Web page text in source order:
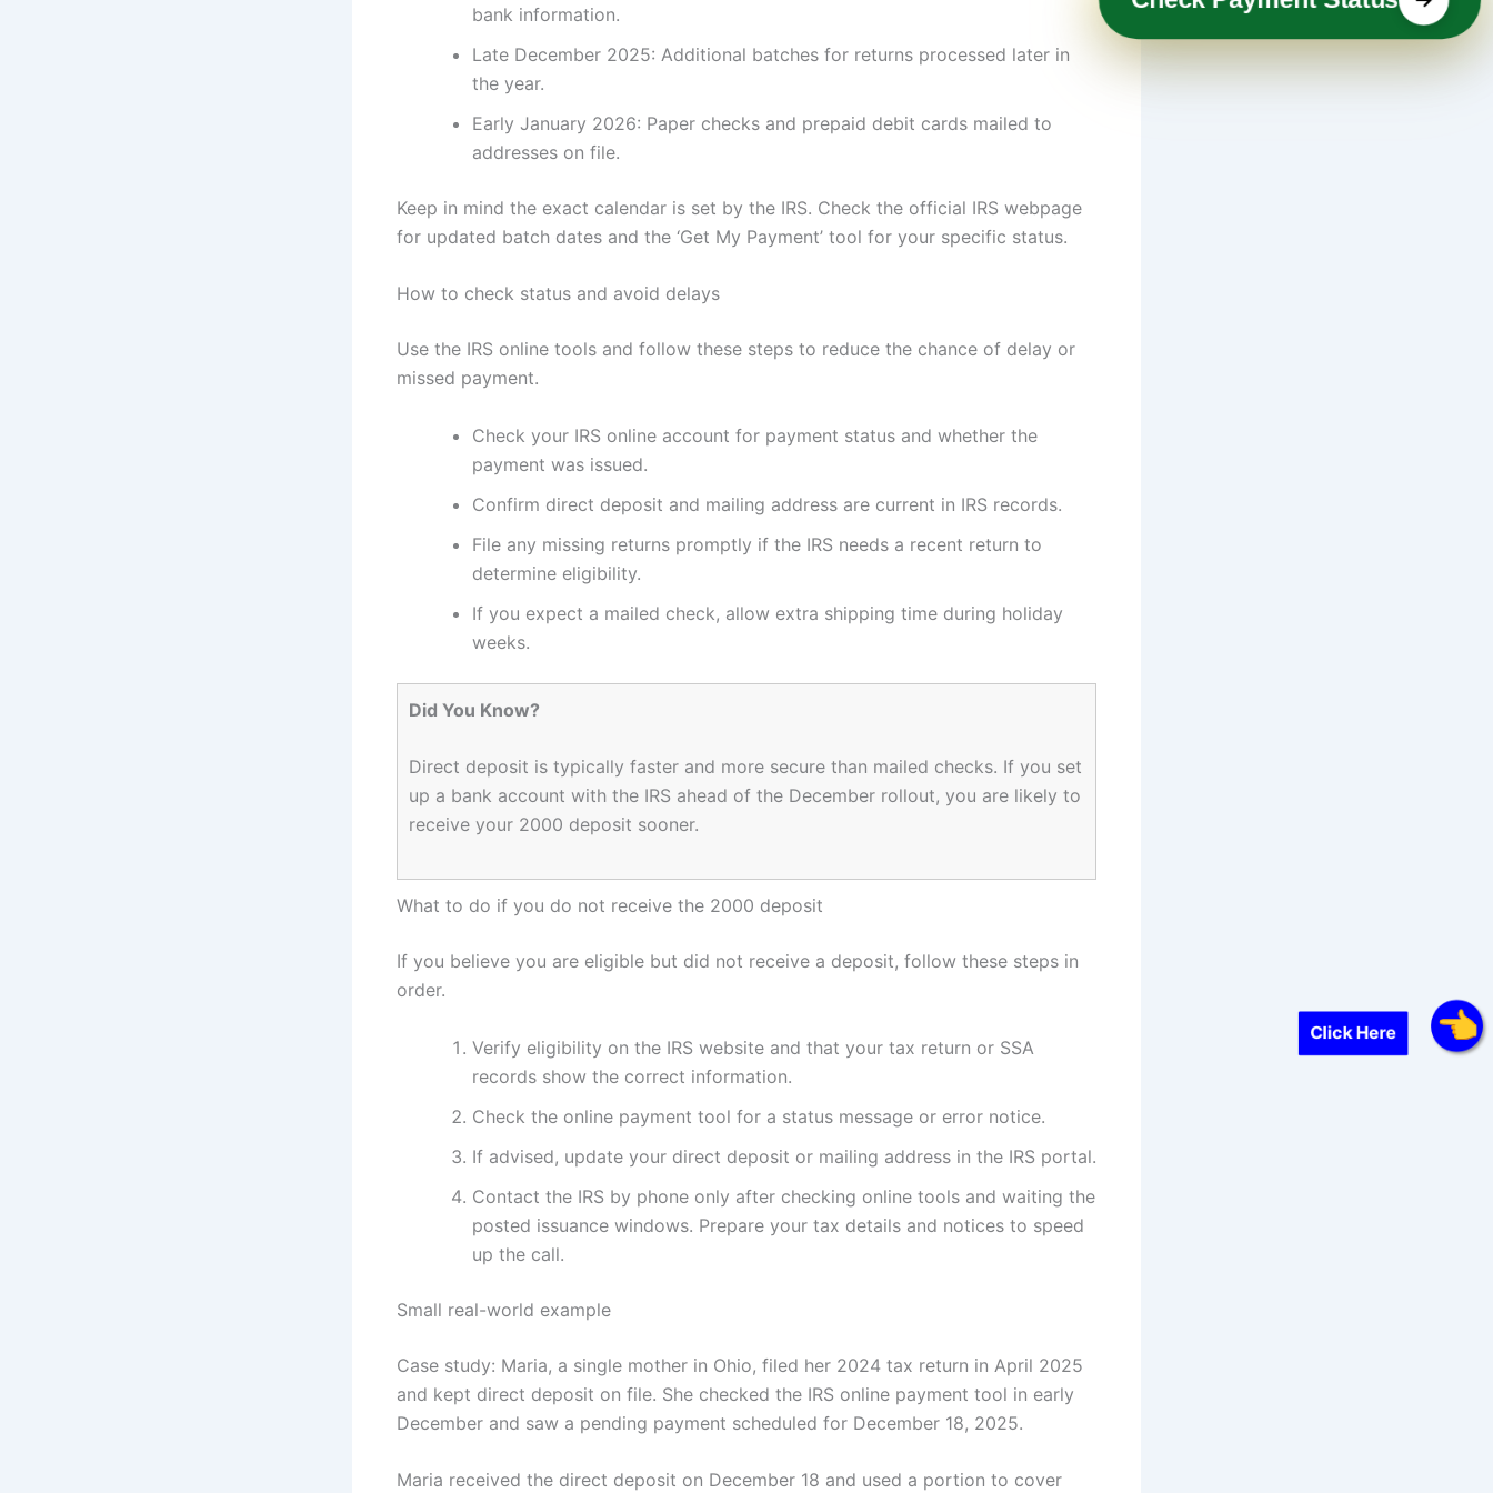
Click Here
bank information.
Late December 2025: Additional batches for returns processed later in
the year.
Early January 2026: Paper checks and prepaid debit cards mailed to
addresses on file.
Keep in mind the exact calendar is set by the IRS. Check the official IRS webpage
for updated batch dates and the ‘Get My Payment’ tool for your specific status.
How to check status and avoid delays
Use the IRS online tools and follow these steps to reduce the chance of delay or
missed payment.
Check your IRS online account for payment status and whether the
payment was issued.
Confirm direct deposit and mailing address are current in IRS records.
File any missing returns promptly if the IRS needs a recent return to
determine eligibility.
If you expect a mailed check, allow extra shipping time during holiday
weeks.
Did You Know?
Direct deposit is typically faster and more secure than mailed checks. If you set
up a bank account with the IRS ahead of the December rollout, you are likely to
receive your 2000 deposit sooner.
What to do if you do not receive the 2000 deposit
If you believe you are eligible but did not receive a deposit, follow these steps in
order.
Verify eligibility on the IRS website and that your tax return or SSA
records show the correct information.
Check the online payment tool for a status message or error notice.
If advised, update your direct deposit or mailing address in the IRS portal.
Contact the IRS by phone only after checking online tools and waiting the
posted issuance windows. Prepare your tax details and notices to speed
up the call.
Small real-world example
Case study: Maria, a single mother in Ohio, filed her 2024 tax return in April 2025
and kept direct deposit on file. She checked the IRS online payment tool in early
December and saw a pending payment scheduled for December 18, 2025.
Maria received the direct deposit on December 18 and used a portion to cover